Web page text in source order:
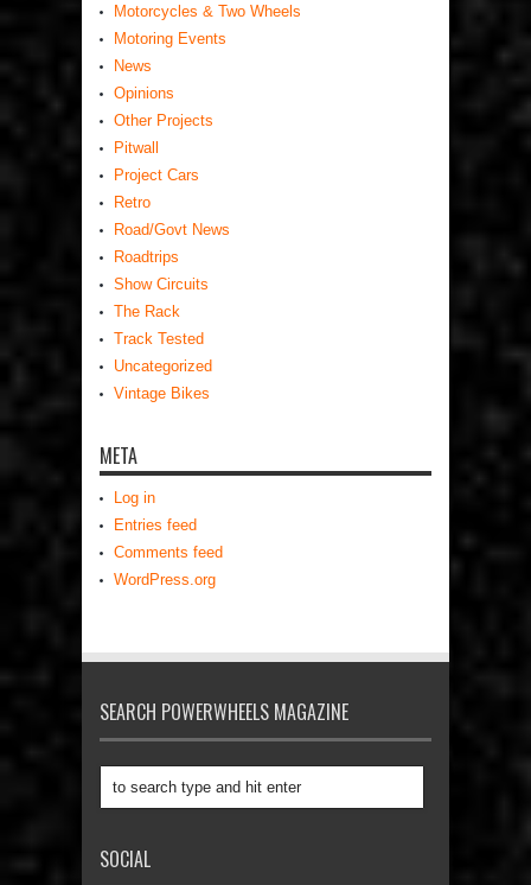
Motorcycles & Two Wheels
Motoring Events
News
Opinions
Other Projects
Pitwall
Project Cars
Retro
Road/Govt News
Roadtrips
Show Circuits
The Rack
Track Tested
Uncategorized
Vintage Bikes
META
Log in
Entries feed
Comments feed
WordPress.org
SEARCH POWERWHEELS MAGAZINE
SOCIAL